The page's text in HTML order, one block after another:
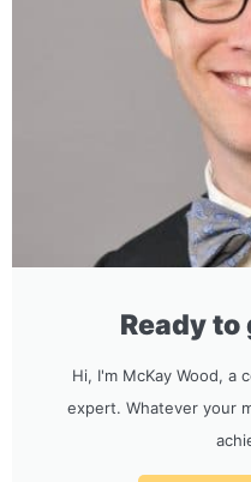
Ready
Hi, I'm McKay Wood, a
expert. Whatever your